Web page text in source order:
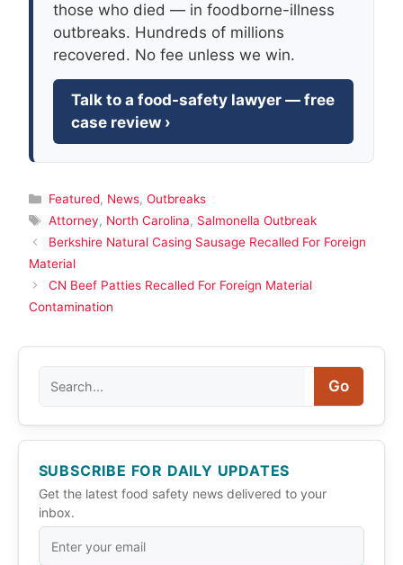
those who died — in foodborne-illness
outbreaks. Hundreds of millions
recovered. No fee unless we win.
Talk to a food-safety lawyer — free
case review ›
Categories
Featured, News, Outbreaks
Tags
Attorney, North Carolina, Salmonella Outbreak
Berkshire Natural Casing Sausage Recalled For Foreign
Material
CN Beef Patties Recalled For Foreign Material
Contamination
Go
SUBSCRIBE FOR DAILY UPDATES
Get the latest food safety news delivered to your
inbox.